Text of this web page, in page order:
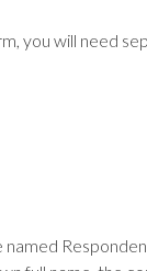
you will need